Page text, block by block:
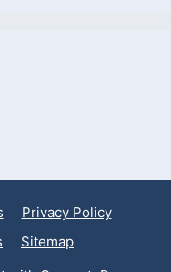
Privacy Policy
Sitemap